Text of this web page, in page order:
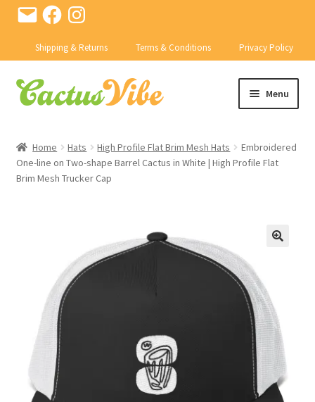
Email FacebookInstagram
Shipping & Returns Terms & Conditions Privacy Policy
Skip
to
Skip
to
Menu
CACTI
Expand
menu
BD ABSTRACTS
Home Hats High Profile Flat Brim Mesh Hats
Embroidered
One-line on Two-shape Barrel Cactus in White | High Profile Flat
Brim Mesh Trucker Cap